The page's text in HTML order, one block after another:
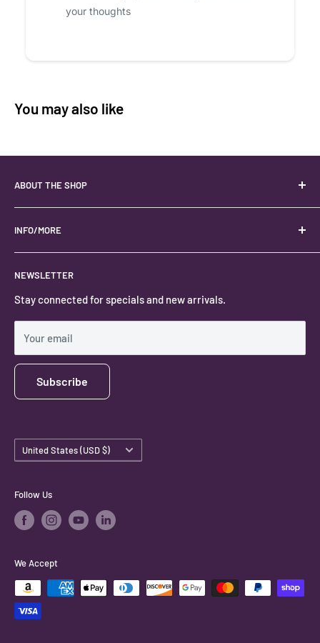
your thoughts
You may also like
ABOUT THE SHOP
Your best USA source for wholesale crystals!
Located in the Heart of Kanab, Utah.
Locally owned and operated.
#keystonecrystals
INFO/MORE
Contact
Privacy Policy
Shipping Policy
NEWSLETTER
Stay connected for specials and new arrivals.
Your email
Subscribe
Country/region
United States (USD $)
Follow Us
We Accept